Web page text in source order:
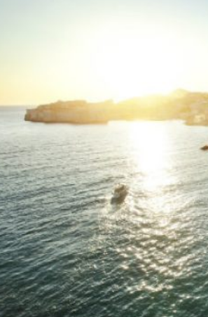
Telephone *
Industry
Journalist
Event planner
Mice Agent
Business Travel Agent
Other
*Required fields